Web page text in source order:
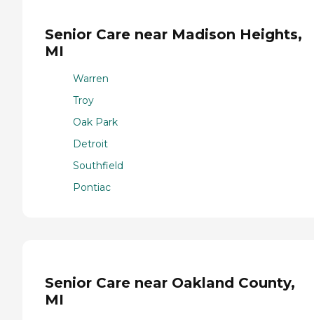
Senior Care near Madison Heights,
MI
Warren
Troy
Oak Park
Detroit
Southfield
Pontiac
Senior Care near Oakland County,
MI